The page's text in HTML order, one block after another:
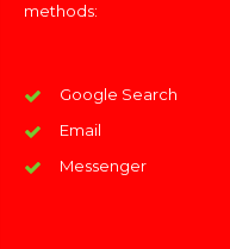
methods:
Google Search
Email
Messenger